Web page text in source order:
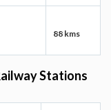
88 kms
Stations